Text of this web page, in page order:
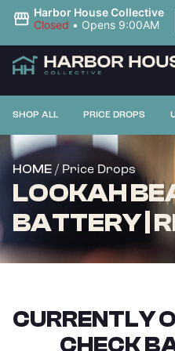
Harbor House Collective
Closed • Opens 9:00AM
SHOP ALL PRICE DROPS
HOME / Price Drops
LOOKAH
BATTERY |
CURRENTLY
CHECK